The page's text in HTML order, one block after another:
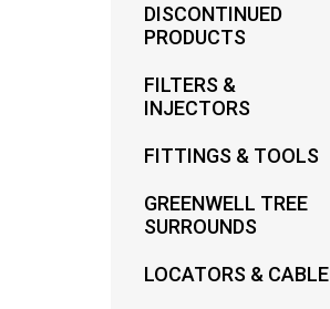
DISCONTINUED
PRODUCTS
FILTERS &
INJECTORS
FITTINGS & TOOLS
GREENWELL TREE
SURROUNDS
LOCATORS & CABLE